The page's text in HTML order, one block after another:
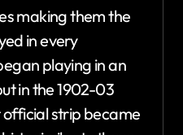
making them the
in every
playing in an
in the 1902-03
official strip became